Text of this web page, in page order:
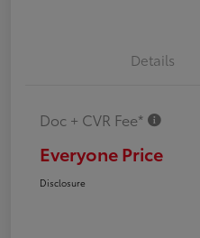
Details
Doc + CVR Fee*
Everyone Price
Disclosure